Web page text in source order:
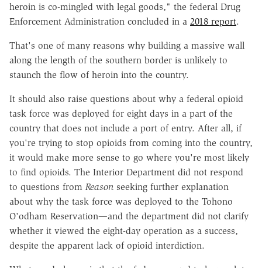
heroin is co-mingled with legal goods," the federal Drug
Enforcement Administration concluded in a 2018 report.
That's one of many reasons why building a massive wall
along the length of the southern border is unlikely to
staunch the flow of heroin into the country.
It should also raise questions about why a federal opioid
task force was deployed for eight days in a part of the
country that does not include a port of entry. After all, if
you're trying to stop opioids from coming into the country,
it would make more sense to go where you're most likely
to find opioids. The Interior Department did not respond
to questions from Reason seeking further explanation
about why the task force was deployed to the Tohono
O'odham Reservation—and the department did not clarify
whether it viewed the eight-day operation as a success,
despite the apparent lack of opioid interdiction.